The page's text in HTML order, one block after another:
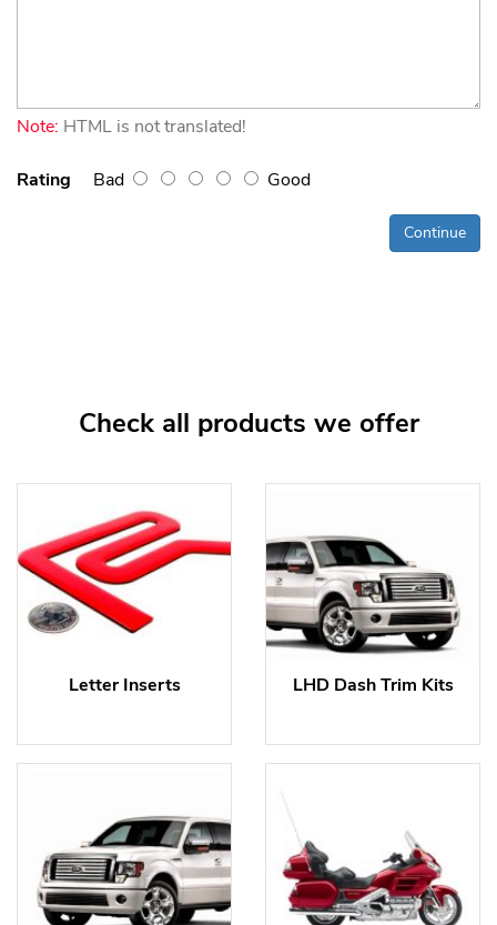
Note: HTML is not translated!
Rating Bad Good
Continue
Check all products we offer
Letter Inserts LHD Dash Trim Kits